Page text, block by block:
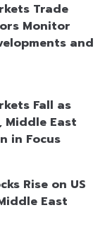
Trade
Monitor
and
Fall as
Middle East
in Focus
Rise on US
East